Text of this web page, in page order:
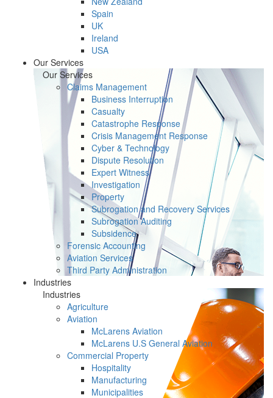
Spain
UK
Ireland
USA
Our Services
Our Services
Claims Management
Business Interruption
Casualty
Catastrophe Response
Crisis Management Response
Cyber & Technology
Dispute Resolution
Expert Witness
Investigation
Property
Subrogation and Recovery Services
Subrogation Auditing
Subsidence
Forensic Accounting
Aviation Services
Third Party Administration
Industries
Industries
Agriculture
Aviation
McLarens Aviation
McLarens U.S General Aviation
Commercial Property
Hospitality
Manufacturing
Municipalities